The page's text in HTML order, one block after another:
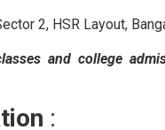
2, HSR Layout,
and college
: